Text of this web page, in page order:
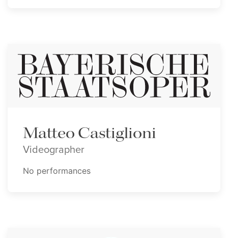
Matteo Castiglioni
Videographer
No performances